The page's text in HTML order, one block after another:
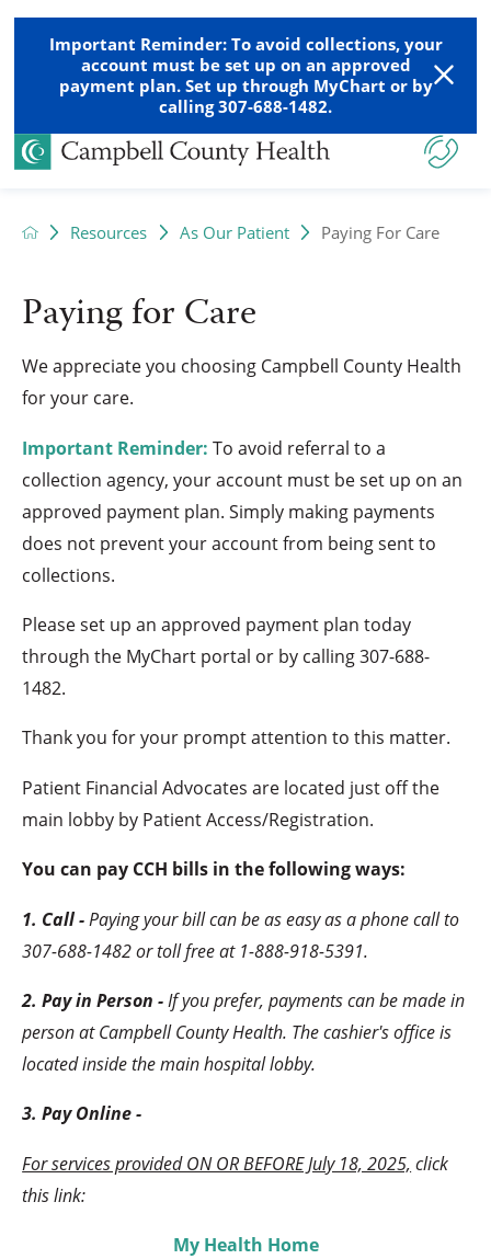
Important Reminder: To avoid collections, your
account must be set up on an approved
payment plan. Set up through MyChart or by
calling 307-688-1482.
Resources As Our Patient Paying For Care
Paying for Care
We appreciate you choosing Campbell County Health
for your care.
Important Reminder:To avoid referral to a
collection agency, your account must be set up on an
approved payment plan. Simply making payments
does not prevent your account from being sent to
collections.
Please set up an approved payment plan today
through the MyChart portal or by calling307-688-
1482.
Thank you for your prompt attention to this matter.
Patient Financial Advocates are located just off the
main lobby by Patient Access/Registration.
You can pay CCH bills in the following ways:
1. Call -Paying your bill can be as easy as a phone call to
307-688-1482 or toll free at 1-888-918-5391.
2. Pay in Person -If you prefer, payments can be made in
person at Campbell County Health. The cashier's office is
located inside the main hospital lobby.
3. Pay Online -
For services provided ON OR BEFORE July 18, 2025, click
this link:
My Health Home